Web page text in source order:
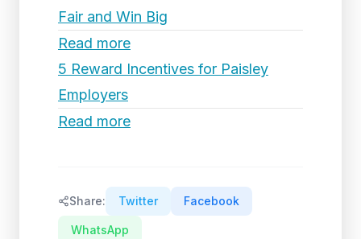
Fair and Win Big
Read more
5 Reward Incentives for Paisley
Employers
Read more
Share: Twitter Facebook
WhatsApp